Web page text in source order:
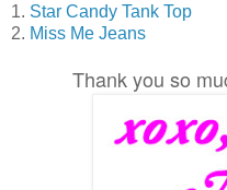
1. Star Candy Tank Top
2. Miss Me Jeans
Thank you so